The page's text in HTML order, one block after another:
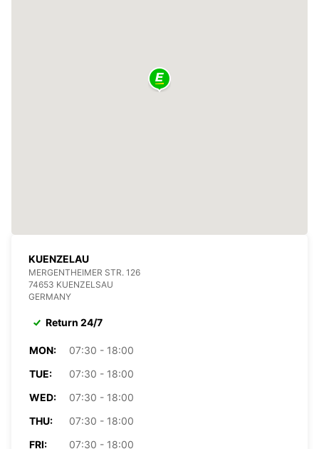
KUENZELAU
MERGENTHEIMER STR. 126
74653 KUENZELSAU
GERMANY
Return 24/7
MON:
07:30 - 18:00
TUE:
07:30 - 18:00
WED:
07:30 - 18:00
THU:
07:30 - 18:00
FRI:
07:30 - 18:00